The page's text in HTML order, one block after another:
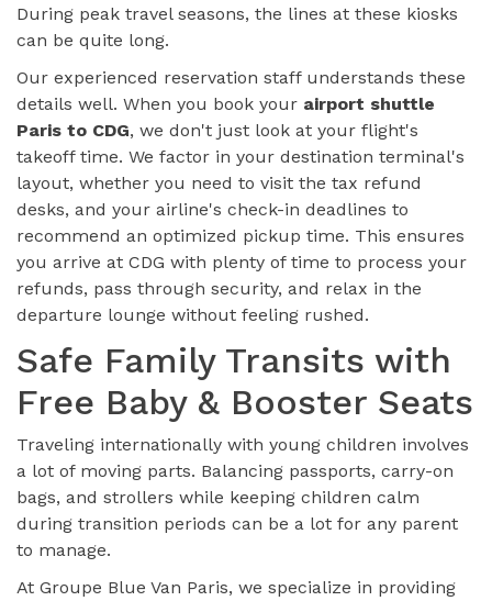
During peak travel seasons, the lines at these kiosks
can be quite long.
Our experienced reservation staff understands these
details well. When you book your airport shuttle
Paris to CDG, we don't just look at your flight's
takeoff time. We factor in your destination terminal's
layout, whether you need to visit the tax refund
desks, and your airline's check-in deadlines to
recommend an optimized pickup time. This ensures
you arrive at CDG with plenty of time to process your
refunds, pass through security, and relax in the
departure lounge without feeling rushed.
Safe Family Transits with
Free Baby & Booster Seats
Traveling internationally with young children involves
a lot of moving parts. Balancing passports, carry-on
bags, and strollers while keeping children calm
during transition periods can be a lot for any parent
to manage.
At Groupe Blue Van Paris, we specialize in providing